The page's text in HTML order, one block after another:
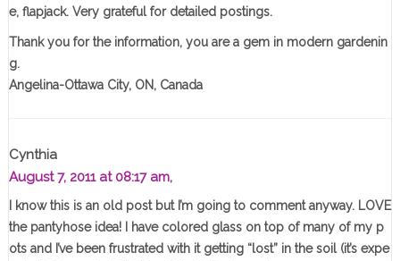
e, flapjack. Very grateful for detailed postings.
Thank you for the information, you are a gem in modern gardenin
g.
Angelina-Ottawa City, ON, Canada
Cynthia
August 7, 2011 at 08:17 am,
I know this is an old post but I’m going to comment anyway. LOVE
the pantyhose idea! I have colored glass on top of many of my p
ots and I’ve been frustrated with it getting “lost” in the soil (it’s expe